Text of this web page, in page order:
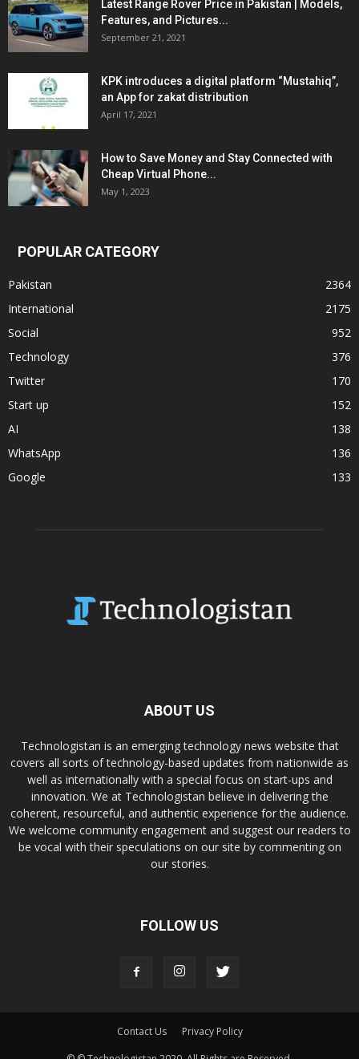
Latest Range Rover Price in Pakistan | Models,
Features, and Pictures...
September 21, 2021
KPK introduces a digital platform “Mustahiq”,
an App for zakat distribution
April 17, 2021
How to Save Money and Stay Connected with
Cheap Virtual Phone...
May 1, 2023
POPULAR CATEGORY
Pakistan
2364
International
2175
Social
952
Technology
376
Twitter
170
Start up
152
AI
138
WhatsApp
136
Google
133
ABOUT US
Technologistan is an emerging technology news website that
covers all sorts of technology-based updates from nationwide as
well as internationally with a special focus on start-ups and
innovation. We at Technologistan believe in delivering the
coherent, resourceful, and authentic experience for the audience.
We welcome community engagement and suggest our readers to
be vocal with their speculations on our site by commenting on
our stories.
FOLLOW US
Contact Us
Privacy Policy